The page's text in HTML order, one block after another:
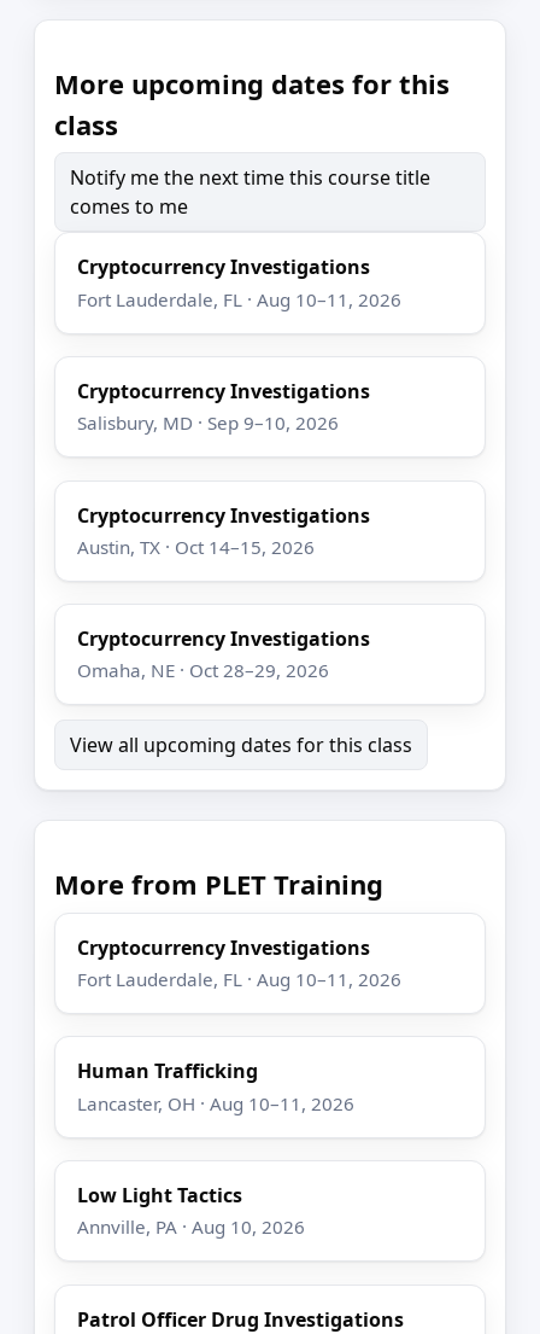
More upcoming dates for this
class
Notify me the next time this course title
comes to me
Cryptocurrency Investigations
Fort Lauderdale, FL · Aug 10–11, 2026
Cryptocurrency Investigations
Salisbury, MD · Sep 9–10, 2026
Cryptocurrency Investigations
Austin, TX · Oct 14–15, 2026
Cryptocurrency Investigations
Omaha, NE · Oct 28–29, 2026
View all upcoming dates for this class
More from PLET Training
Cryptocurrency Investigations
Fort Lauderdale, FL · Aug 10–11, 2026
Human Trafficking
Lancaster, OH · Aug 10–11, 2026
Low Light Tactics
Annville, PA · Aug 10, 2026
Patrol Officer Drug Investigations